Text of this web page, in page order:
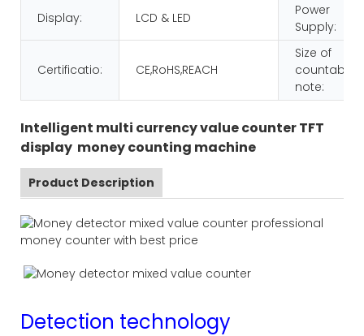
Display: LCD & LED
Power
Supply:
Certificatio: CE,RoHS,REACH
Size of
countable
note:
Intelligent multi currency value counter TFT
display money counting machine
Product Description
Detection technology